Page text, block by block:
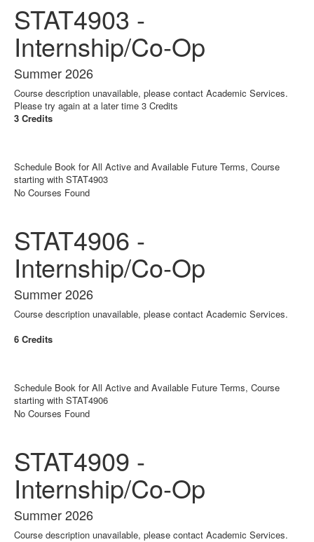
STAT4903 -
Internship/Co-Op
Summer 2026
Course description unavailable, please contact Academic Services.
Please try again at a later time 3 Credits
3 Credits
Schedule Book for All Active and Available Future Terms, Course
starting with STAT4903
No Courses Found
STAT4906 -
Internship/Co-Op
Summer 2026
Course description unavailable, please contact Academic Services.
6 Credits
Schedule Book for All Active and Available Future Terms, Course
starting with STAT4906
No Courses Found
STAT4909 -
Internship/Co-Op
Summer 2026
Course description unavailable, please contact Academic Services.